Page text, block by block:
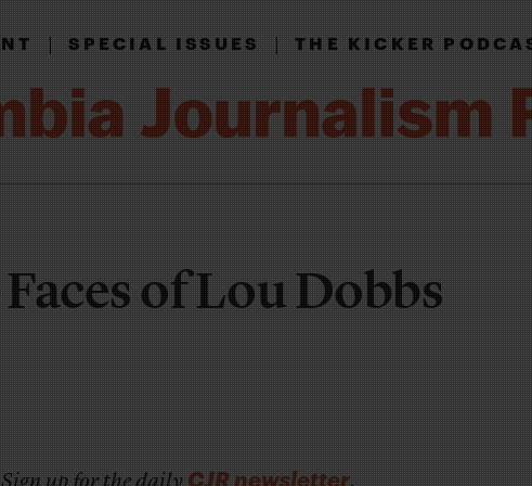
|SPECIAL ISSUES|THE KICKER
of Lou Dobbs
CJR newsletter